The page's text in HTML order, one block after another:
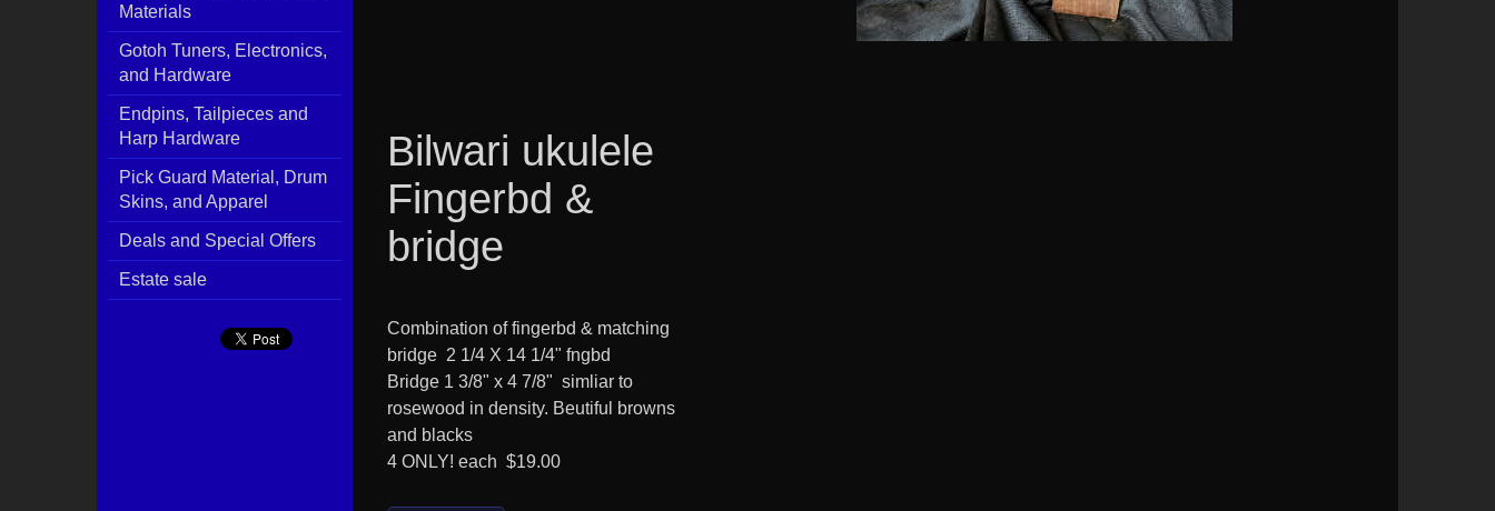
Materials
Gotoh Tuners, Electronics,
and Hardware
Endpins, Tailpieces and
Harp Hardware
Pick Guard Material, Drum
Skins, and Apparel
Deals and Special Offers
Estate sale
Bilwari ukulele
Fingerbd &
bridge
Combination of fingerbd & matching
bridge 2 1/4 X 14 1/4" fngbd
Bridge 1 3/8" x 4 7/8" simliar to
rosewood in density. Beutiful browns
and blacks
4 ONLY! each $19.00